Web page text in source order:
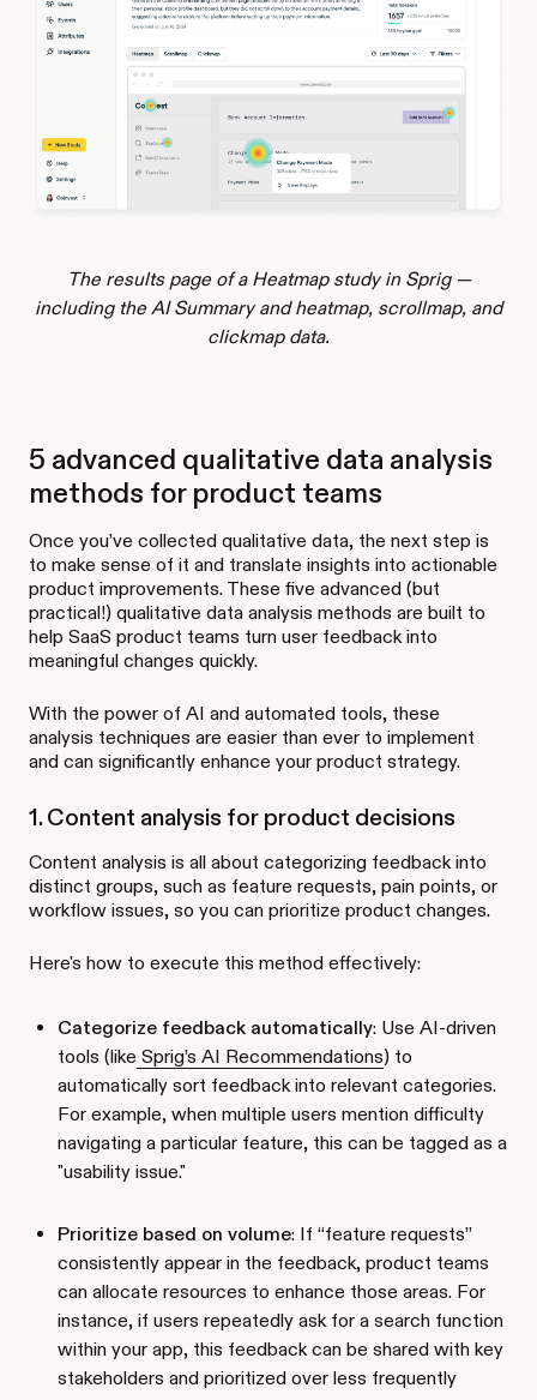
The results page of a Heatmap study in Sprig —
including the AI Summary and heatmap, scrollmap, and
clickmap data.
5 advanced qualitative data analysis
methods for product teams
Once you’ve collected qualitative data, the next step is
to make sense of it and translate insights into actionable
product improvements. These five advanced (but
practical!) qualitative data analysis methods are built to
help SaaS product teams turn user feedback into
meaningful changes quickly.
With the power of AI and automated tools, these
analysis techniques are easier than ever to implement
and can significantly enhance your product strategy.
1. Content analysis for product decisions
Content analysis is all about categorizing feedback into
distinct groups, such as feature requests, pain points, or
workflow issues, so you can prioritize product changes.
Here's how to execute this method effectively:
Categorize feedback automatically: Use AI-driven
tools (like Sprig’s AI Recommendations) to
automatically sort feedback into relevant categories.
For example, when multiple users mention difficulty
navigating a particular feature, this can be tagged as a
"usability issue."
Prioritize based on volume: If “feature requests”
consistently appear in the feedback, product teams
can allocate resources to enhance those areas. For
instance, if users repeatedly ask for a search function
within your app, this feedback can be shared with key
stakeholders and prioritized over less frequently